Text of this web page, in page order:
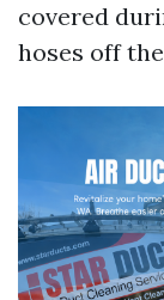
covered
hoses off